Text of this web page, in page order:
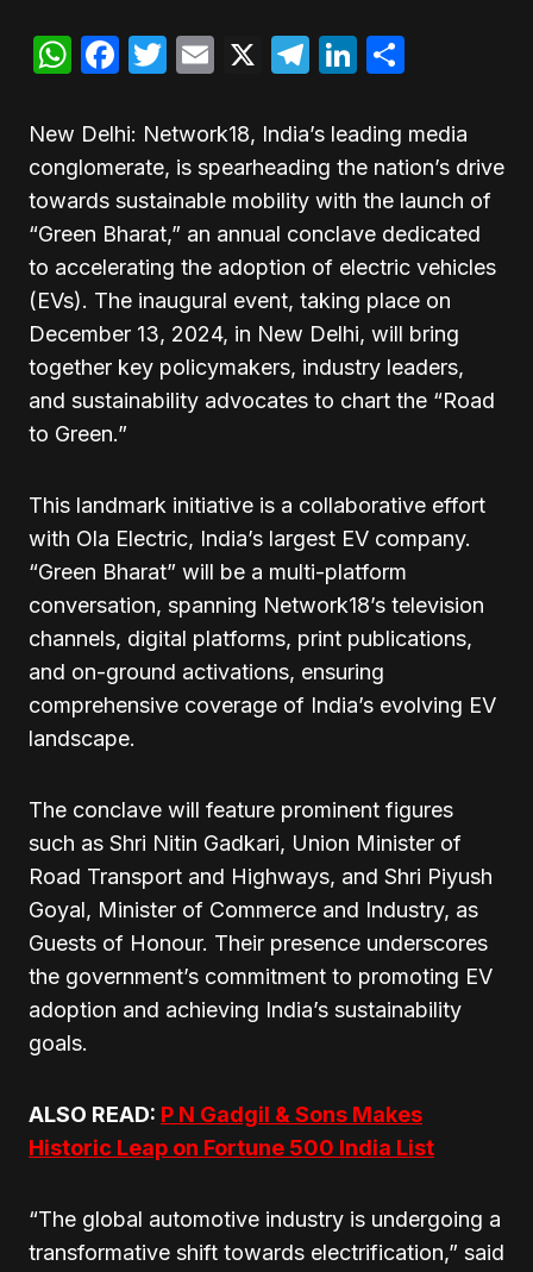
WhatsApp
Facebook
Twitter
Email
X Telegram
LinkedIn
New Delhi: Network18, India’s leading media
conglomerate, is spearheading the nation’s drive
towards sustainable mobility with the launch of
“Green Bharat,” an annual conclave dedicated
to accelerating the adoption of electric vehicles
(EVs). The inaugural event, taking place on
December 13, 2024, in New Delhi, will bring
together key policymakers, industry leaders,
and sustainability advocates to chart the “Road
to Green.”
This landmark initiative is a collaborative effort
with Ola Electric, India’s largest EV company.
“Green Bharat” will be a multi-platform
conversation, spanning Network18’s television
channels, digital platforms, print publications,
and on-ground activations, ensuring
comprehensive coverage of India’s evolving EV
landscape.
The conclave will feature prominent figures
such as Shri Nitin Gadkari, Union Minister of
Road Transport and Highways, and Shri Piyush
Goyal, Minister of Commerce and Industry, as
Guests of Honour. Their presence underscores
the government’s commitment to promoting EV
adoption and achieving India’s sustainability
goals.
ALSO READ: P N Gadgil & Sons Makes
Historic Leap on Fortune 500 India List
“The global automotive industry is undergoing a
transformative shift towards electrification,” said